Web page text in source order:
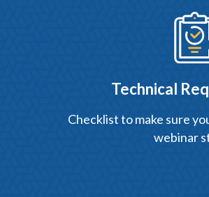
Technical
Checklist to make sure
webinar